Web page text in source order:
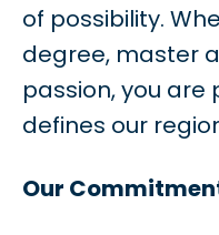
of possibility.
degree, master
passion, you
defines our
Our